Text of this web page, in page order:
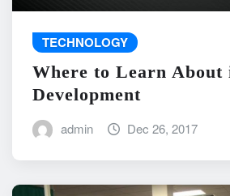
TECHNOLOGY
Where to Learn About
Development
admin Dec 26, 2017